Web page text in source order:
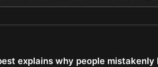
explains why people